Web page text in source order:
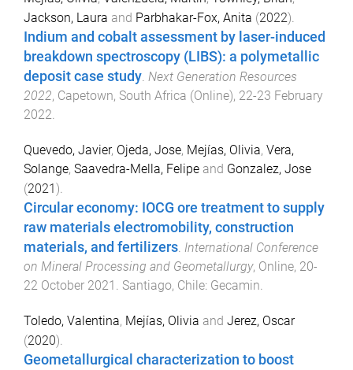
Jackson, Laura and Parbhakar-Fox, Anita (2022).
Indium and cobalt assessment by laser-induced
breakdown spectroscopy (LIBS): a polymetallic
deposit case study. Next Generation Resources
2022, Capetown, South Africa (Online), 22-23 February
2022.
Quevedo, Javier, Ojeda, Jose, Mejías, Olivia, Vera,
Solange, Saavedra-Mella, Felipe and Gonzalez, Jose
(2021 ).
Circular economy: IOCG ore treatment to supply
raw materials electromobility, construction
materials, and fertilizers. International Conference
on Mineral Processing and Geometallurgy, Online, 20-
22 October 2021 . Santiago, Chile: Gecamin.
Toledo, Valentina, Mejías, Olivia and Jerez, Oscar
(2020).
Geometallurgical characterization to boost